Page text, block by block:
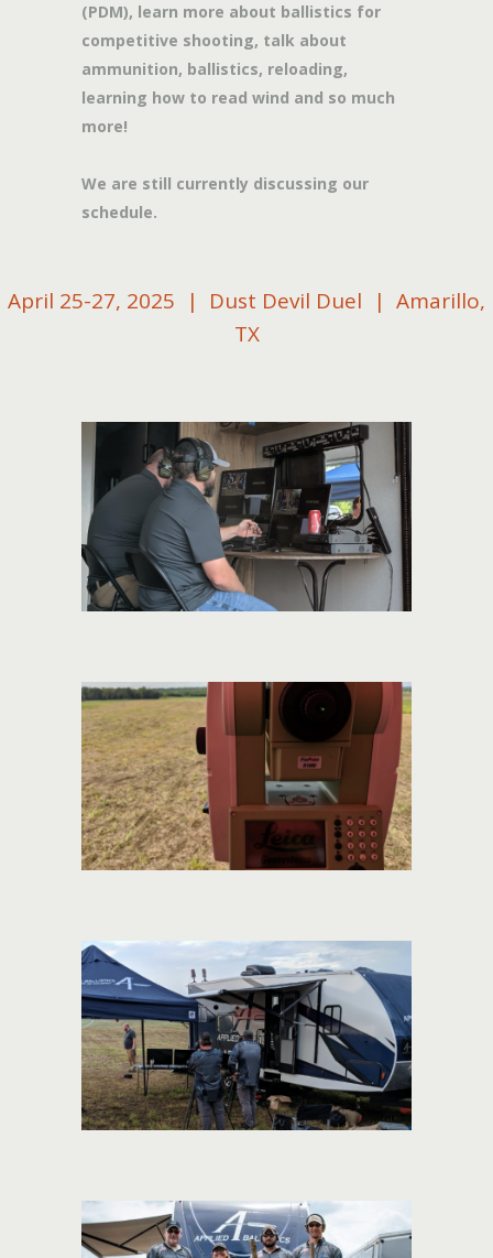
(PDM), learn more about ballistics for
competitive shooting, talk about
ammunition, ballistics, reloading,
learning how to read wind and so much
more!
We are still currently discussing our
schedule.
April 25-27, 2025 | Dust Devil Duel | Amarillo,
TX